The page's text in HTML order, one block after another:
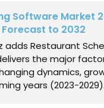
Software Market
to 2032
adds Restaurant
the major
dynamics,
years (2023-